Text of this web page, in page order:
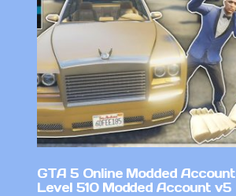
GTA 5 Online Modded Account
Level 510 Modded Account v5